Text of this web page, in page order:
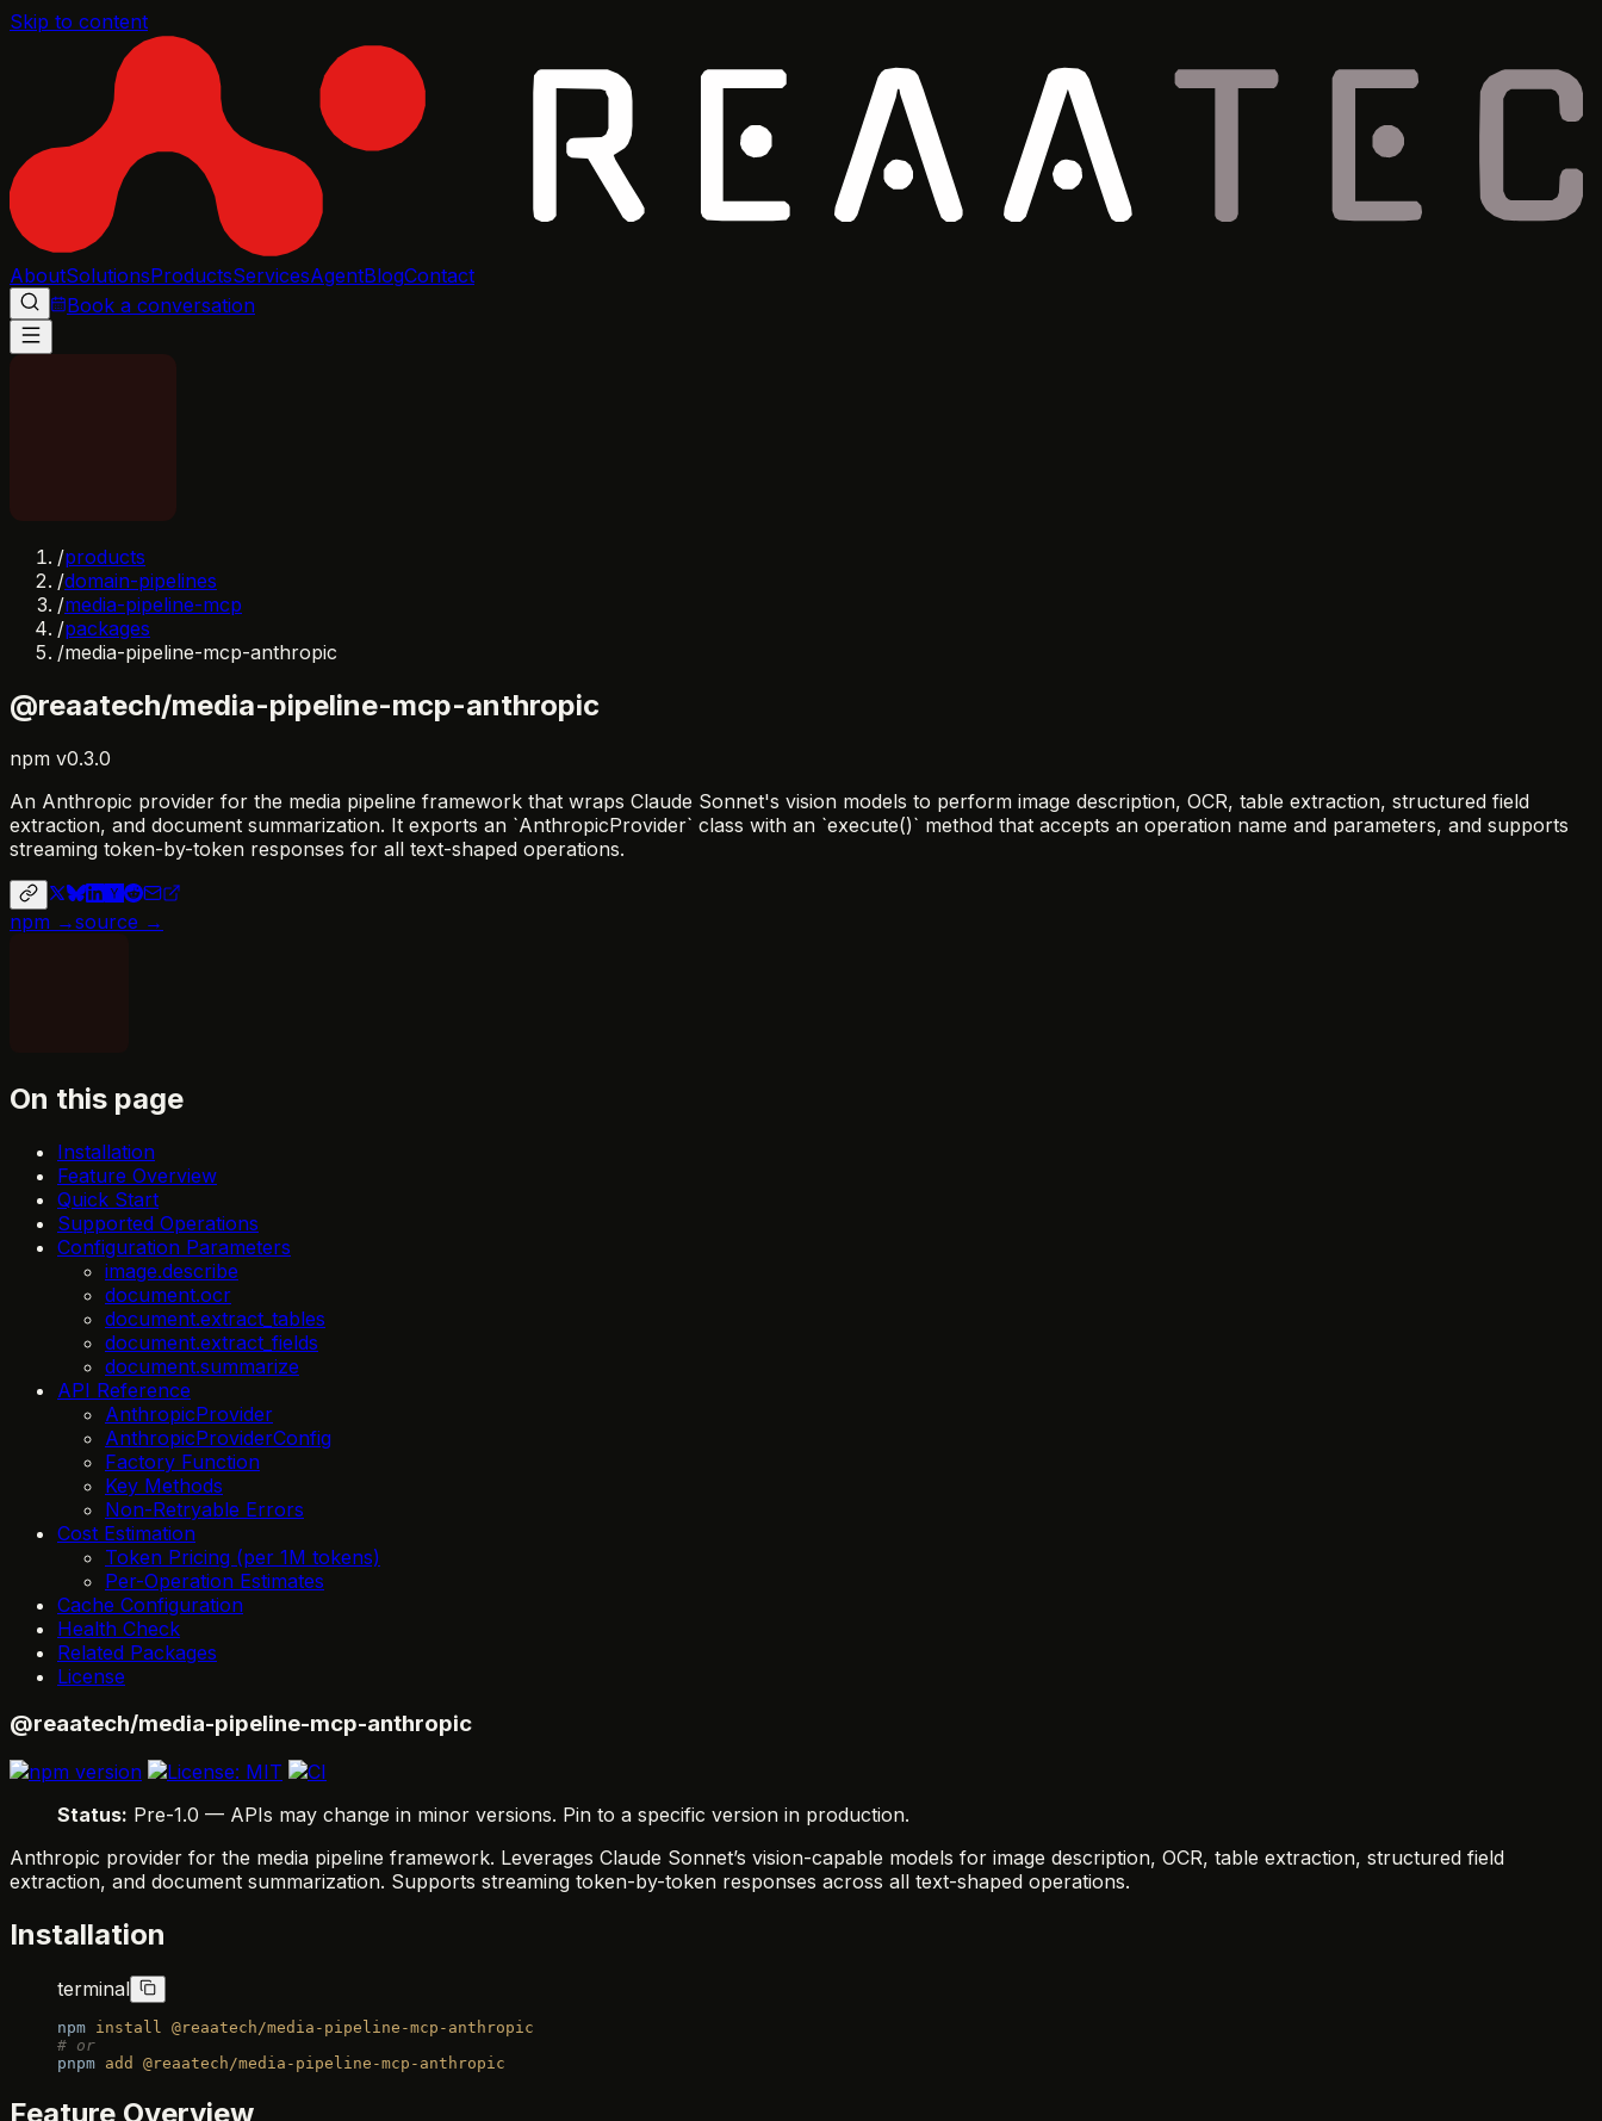
Skip to content
AboutSolutionsProductsServicesAgentBlogContact
Book a conversation
/products
/domain-pipelines
/media-pipeline-mcp
/packages
/media-pipeline-mcp-anthropic
@reaatech/media-pipeline-mcp-anthropic
npm v0.3.0
An Anthropic provider for the media pipeline framework that wraps Claude Sonnet's vision models to perform image description, OCR, table extraction, structured field
extraction, and document summarization. It exports an `AnthropicProvider` class with an `execute()` method that accepts an operation name and parameters, and supports
streaming token-by-token responses for all text-shaped operations.
npm →source →
On this page
Installation
Feature Overview
Quick Start
Supported Operations
Configuration Parameters
image.describe
document.ocr
document.extract_tables
document.extract_fields
document.summarize
API Reference
AnthropicProvider
AnthropicProviderConfig
Factory Function
Key Methods
Non-Retryable Errors
Cost Estimation
Token Pricing (per 1M tokens)
Per-Operation Estimates
Cache Configuration
Health Check
Related Packages
License
@reaatech/media-pipeline-mcp-anthropic
Status: Pre-1.0 — APIs may change in minor versions. Pin to a specific version in production.
Anthropic provider for the media pipeline framework. Leverages Claude Sonnet’s vision-capable models for image description, OCR, table extraction, structured field
extraction, and document summarization. Supports streaming token-by-token responses across all text-shaped operations.
Installation
terminal
npm install
@reaatech/media-pipeline-mcp-anthropic
# or
pnpm add @reaatech/media-pipeline-mcp-anthropic
Feature Overview